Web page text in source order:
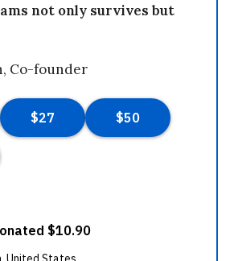
not only survives but
Co-founder